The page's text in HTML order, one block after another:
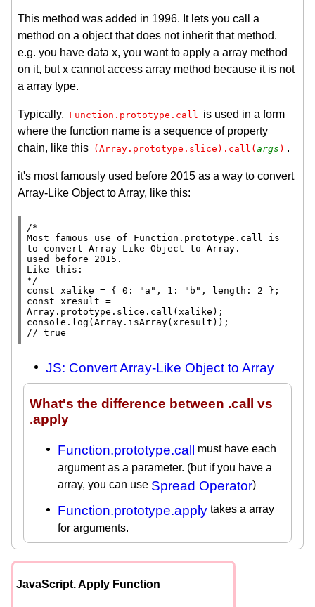
This method was added in 1996. It lets you call a
method on a object that does not inherit that method.
e.g. you have data x, you want to apply a array method
on it, but x cannot access array method because it is not
a array type.
Typically, Function.prototype.call
is used in a form
where the function name is a sequence of property
chain, like this (Array.prototype.slice).call(args ) .
it's most famously used before 2015 as a way to convert
Array-Like Object to Array, like this:
/*
Most famous use of Function.prototype.call is
to convert Array-Like Object to Array.
used before 2015.
Like this:
*/
const
xalike = { 0: "a" , 1: "b" , length
const
xresult
Array.prototype . slice . call ( xalike
console.log (Array.isArray( xresult
// true
JS: Convert Array-Like Object to Array
What's the difference between .call vs
.apply
Function.prototype.call
must have each
argument as a parameter. (but if you have a
array, you can use Spread Operator)
Function.prototype.apply takes a array
for arguments.
JavaScript. Apply Function